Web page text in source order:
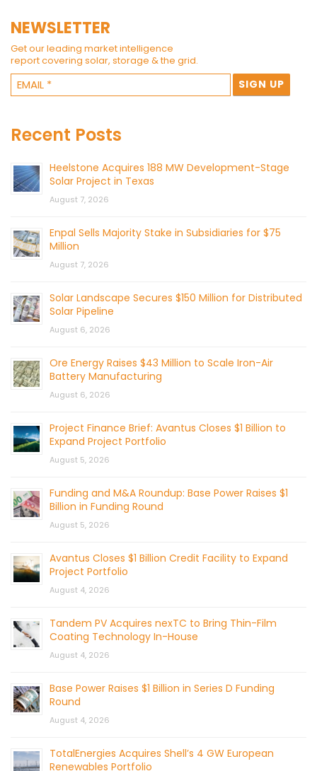
NEWSLETTER
Get our leading market intelligence
report covering solar, storage & the grid.
Recent Posts
Heelstone Acquires 188 MW Development-Stage
Solar Project in Texas
August 7, 2026
Enpal Sells Majority Stake in Subsidiaries for $75
Million
August 7, 2026
Solar Landscape Secures $150 Million for Distributed
Solar Pipeline
August 6, 2026
Ore Energy Raises $43 Million to Scale Iron-Air
Battery Manufacturing
August 6, 2026
Project Finance Brief: Avantus Closes $1 Billion to
Expand Project Portfolio
August 5, 2026
Funding and M&A Roundup: Base Power Raises $1
Billion in Funding Round
August 5, 2026
Avantus Closes $1 Billion Credit Facility to Expand
Project Portfolio
August 4, 2026
Tandem PV Acquires nexTC to Bring Thin-Film
Coating Technology In-House
August 4, 2026
Base Power Raises $1 Billion in Series D Funding
Round
August 4, 2026
TotalEnergies Acquires Shell’s 4 GW European
Renewables Portfolio